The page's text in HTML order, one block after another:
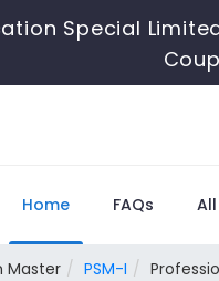
Special
Home FAQs
Master PSM-I